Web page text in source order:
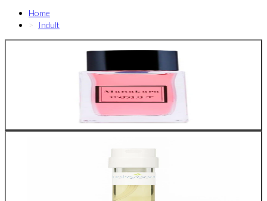
Home
Indult